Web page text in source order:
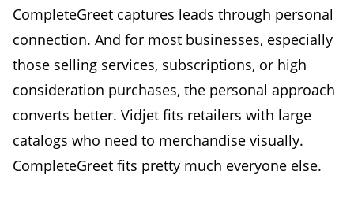
CompleteGreet captures leads through personal
connection. And for most businesses, especially
those selling services, subscriptions, or high
consideration purchases, the personal approach
converts better. Vidjet fits retailers with large
catalogs who need to merchandise visually.
CompleteGreet fits pretty much everyone else.